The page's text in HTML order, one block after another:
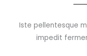
Iste pellentesque
impedit